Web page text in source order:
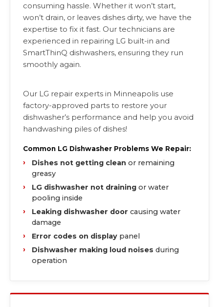
consuming hassle. Whether it won’t start,
won’t drain, or leaves dishes dirty, we have the
expertise to fix it fast. Our technicians are
experienced in repairing LG built-in and
SmartThinQ dishwashers, ensuring they run
smoothly again.
Our LG repair experts in Minneapolis use
factory-approved parts to restore your
dishwasher’s performance and help you avoid
handwashing piles of dishes!
Common LG Dishwasher Problems We Repair:
Dishes not getting clean or remaining
greasy
LG dishwasher not draining or water
pooling inside
Leaking dishwasher door causing water
damage
Error codes on display panel
Dishwasher making loud noises during
operation